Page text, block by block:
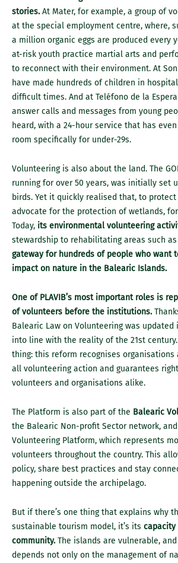
stories.At Mater, for example, a group of
at the special employment centre, where,
a million organic eggs are produced every
at-risk youth practice martial arts and
to reconnect with their environment. At
have made hundreds of children in
difficult times. And at Teléfono de la
answer calls and messages from young
heard, with a 24-hour service that has
room specifically for under-29s.
Volunteering is also about the land. The
running for over 50 years, was initially set
birds. Yet it quickly realised that, to
advocate for the protection of wetlands,
Today, its environmental volunteering
stewardship to rehabilitating areas such
gateway for hundreds of people who want
impact on nature in the Balearic Islands.
One of PLAVIB’s most important roles is
of volunteers before the institutions.
Balearic Law on Volunteering was updated
into line with the reality of the 21st
thing: this reform recognises organisations
all volunteering action and guarantees
volunteers and organisations alike.
The Platform is also part of the Balearic
the Balearic Non-profit Sector network,
Volunteering Platform, which represents
volunteers throughout the country. This
policy, share best practices and stay
happening outside the archipelago.
But if there’s one thing that explains why
sustainable tourism model, it’s its
community.The islands are vulnerable,
depends not only on the management of